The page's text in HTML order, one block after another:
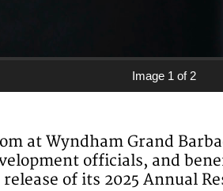
Image 1 of 2
at Wyndham Grand
officials, and
of its 2025 Annual